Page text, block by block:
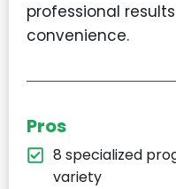
professional
convenience.
Pros
8 specialized
variety